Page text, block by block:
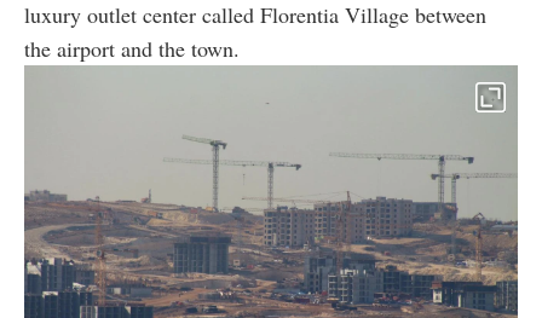
luxury outlet center called Florentia Village between
the airport and the town.